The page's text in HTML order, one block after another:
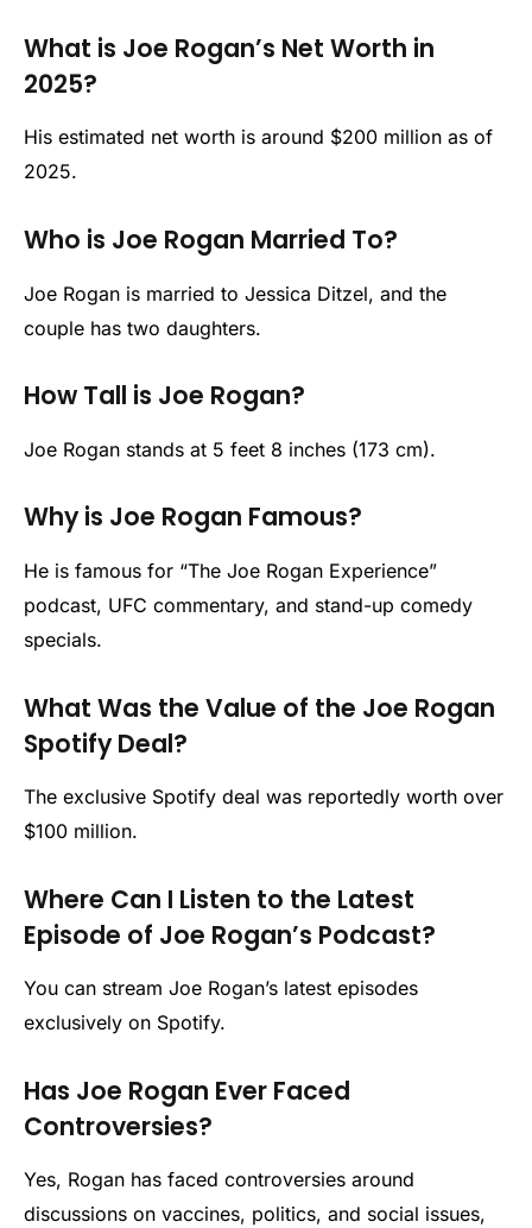
What is Joe Rogan’s Net Worth in
2025?
His estimated net worth is around $200 million as of
2025.
Who is Joe Rogan Married To?
Joe Rogan is married to Jessica Ditzel, and the
couple has two daughters.
How Tall is Joe Rogan?
Joe Rogan stands at 5 feet 8 inches (173 cm).
Why is Joe Rogan Famous?
He is famous for “The Joe Rogan Experience”
podcast, UFC commentary, and stand-up comedy
specials.
What Was the Value of the Joe Rogan
Spotify Deal?
The exclusive Spotify deal was reportedly worth over
$100 million.
Where Can I Listen to the Latest
Episode of Joe Rogan’s Podcast?
You can stream Joe Rogan’s latest episodes
exclusively on Spotify.
Has Joe Rogan Ever Faced
Controversies?
Yes, Rogan has faced controversies around
discussions on vaccines, politics, and social issues,